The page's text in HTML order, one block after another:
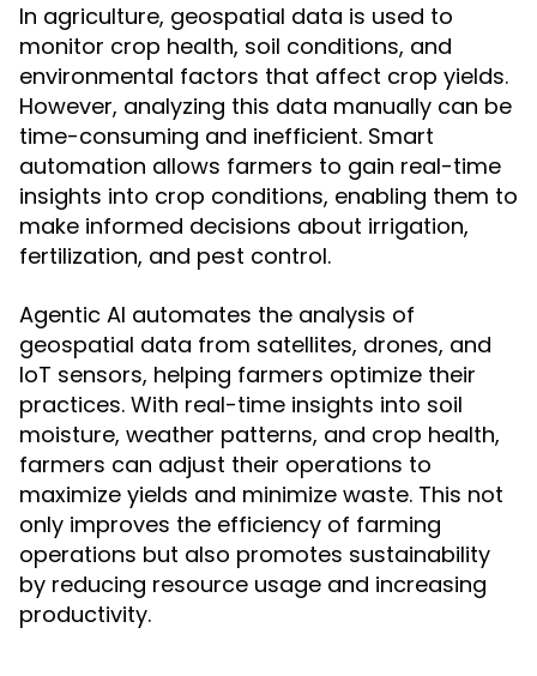
In agriculture, geospatial data is used to
monitor crop health, soil conditions, and
environmental factors that affect crop yields.
However, analyzing this data manually can be
time-consuming and inefficient. Smart
automation allows farmers to gain real-time
insights into crop conditions, enabling them to
make informed decisions about irrigation,
fertilization, and pest control.
Agentic AI automates the analysis of
geospatial data from satellites, drones, and
IoT sensors, helping farmers optimize their
practices. With real-time insights into soil
moisture, weather patterns, and crop health,
farmers can adjust their operations to
maximize yields and minimize waste. This not
only improves the efficiency of farming
operations but also promotes sustainability
by reducing resource usage and increasing
productivity.